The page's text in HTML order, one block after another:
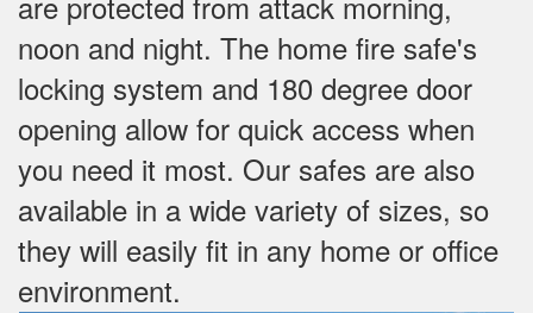
noon and night. The home fire safe's
locking system and 180 degree door
opening allow for quick access when
you need it most. Our safes are also
available in a wide variety of sizes, so
they will easily fit in any home or office
environment.